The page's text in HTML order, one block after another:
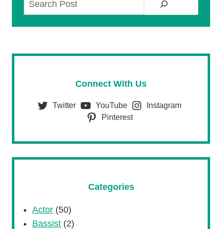
Connect With Us
Twitter YouTube
Instagram
Pinterest
Categories
Actor (50)
Bassist (2)